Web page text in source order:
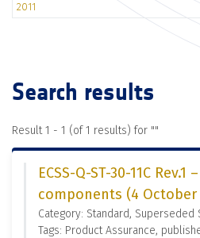
2011
Search results
Result 1 - 1 (of 1 results) for ""
ECSS-Q-ST-30-11C Rev.1
components (4 October
Category: Standard, Superseded
Tags: Product Assurance,